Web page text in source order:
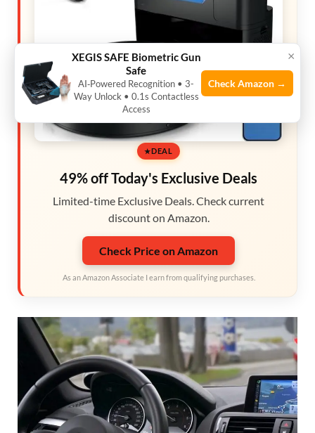
DEAL
49% off Today's Exclusive Deals
Limited-time Exclusive Deals. Check current
discount on Amazon.
Check Price on Amazon
As an Amazon Associate I earn from qualifying purchases.
×
XEGIS SAFE Biometric Gun
Safe
AI‑Powered Recognition • 3-
Way Unlock • 0.1s Contactless
Access
Check Amazon →